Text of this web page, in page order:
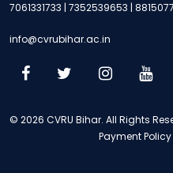
7061331733 | 7352539653 |
info@cvrubihar.ac.in
© 2026 CVRU Bihar. All Rights
Payment Policy